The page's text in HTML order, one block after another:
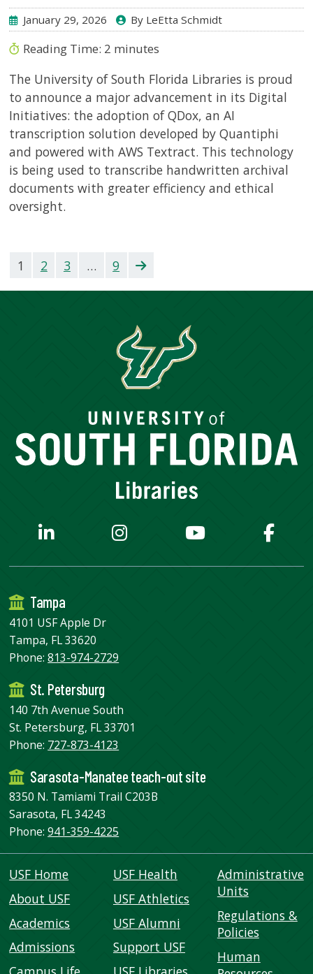
January 29, 2026 By LeEtta Schmidt
Reading Time: 2 minutes
The University of South Florida Libraries is proud
to announce a major advancement in its Digital
Initiatives: the adoption of QDox, an AI
transcription solution developed by Quantiphi
and powered with AWS Textract. This technology
is being used to transcribe handwritten archival
documents with greater efficiency and ethical
oversight.
1 2 3 … 9
Tampa
4101 USF Apple Dr
Tampa, FL 33620
Phone:813-974-2729
St. Petersburg
140 7th Avenue South
St. Petersburg, FL 33701
Phone: 727-873-4123
Sarasota-Manatee teach-out site
8350 N. Tamiami Trail C203B
Sarasota, FL 34243
Phone:941-359-4225
USF Home
About USF
Academics
Admissions
USF Health
USF Athletics
USF Alumni
Support USF
Administrative
Units
Regulations &
Policies
Human